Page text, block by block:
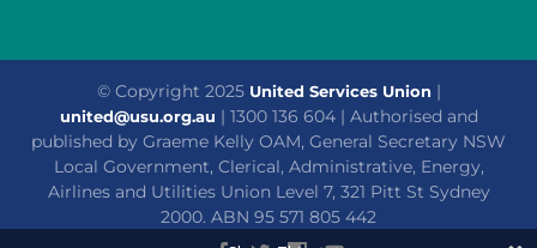
© Copyright 2025 United Services Union |
united@usu.org.au | 1300 136 604 | Authorised and
published by Graeme Kelly OAM, General Secretary NSW
Local Government, Clerical, Administrative, Energy,
Airlines and Utilities Union Level 7, 321 Pitt St Sydney
2000. ABN 95 571 805 442